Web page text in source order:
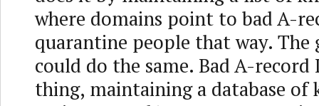
where domains point to bad A-
quarantine people that way.
could do the same. Bad A-record
thing, maintaining a database of